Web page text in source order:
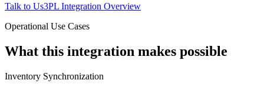
Talk to Us3PL Integration Overview
Operational Use Cases
What this integration makes possible
Inventory Synchronization